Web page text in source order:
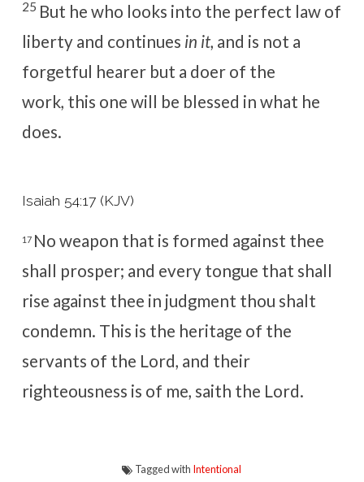
25 But he who looks into the perfect law of
liberty and continues in it, and is not a
forgetful hearer but a doer of the
work, this one will be blessed in what he
does.
Isaiah 54:17 (KJV)
17 No weapon that is formed against thee
shall prosper; and every tongue that shall
rise against thee in judgment thou shalt
condemn. This is the heritage of the
servants of the Lord, and their
righteousness is of me, saith the Lord.
Tagged with Intentional